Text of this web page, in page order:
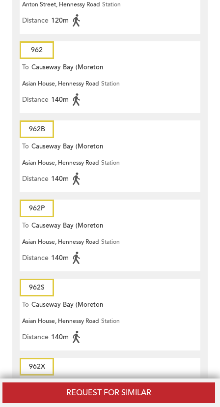
REQUEST FOR SIMILAR
Anton Street, Hennessy Road Station
Distance 120m
962
To Causeway Bay (Moreton
Terrace)
Asian House, Hennessy Road Station
Distance 140m
962B
To Causeway Bay (Moreton
Terrace)
Asian House, Hennessy Road Station
Distance 140m
962P
To Causeway Bay (Moreton
Terrace)
Asian House, Hennessy Road Station
Distance 140m
962S
To Causeway Bay (Moreton
Terrace)
Asian House, Hennessy Road Station
Distance 140m
962X
To Causeway Bay (Moreton
Terrace)